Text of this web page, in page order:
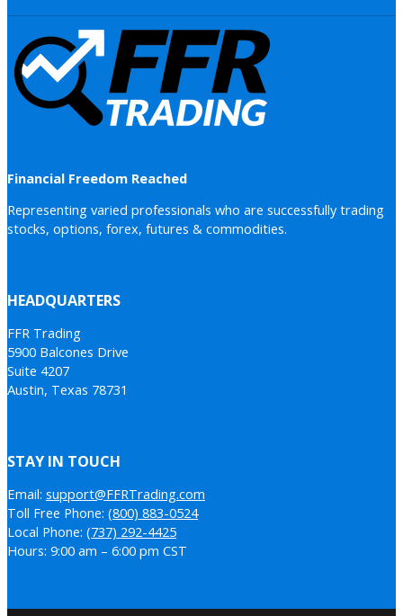
Financial Freedom Reached
Representing varied professionals who are successfully trading
stocks, options, forex, futures & commodities.
HEADQUARTERS
FFR Trading
5900 Balcones Drive
Suite 4207
Austin, Texas 78731
STAY IN TOUCH
Email: support@FFRTrading.com
Toll Free Phone: (800) 883-0524
Local Phone: (737) 292-4425
Hours: 9:00 am – 6:00 pm CST